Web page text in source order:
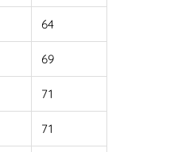
64
69
71
71